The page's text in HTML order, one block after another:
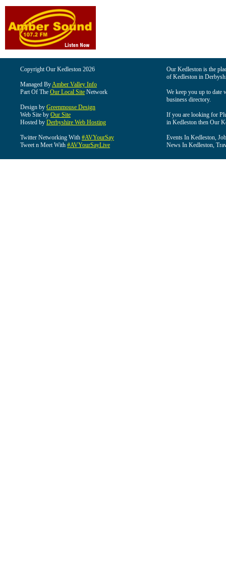
Copyright Our Kedleston 2026
Managed ByAmber Valley Info
Part Of The Our Local Site Network
Design by Greenmouse Design
Web Site by Our Site
Hosted by Derbyshire Web Hosting
Twitter Networking With #AVYourSay
Tweet n Meet With #AVYourSayLive
Our Kedleston is the
of Kedleston in
We keep you up to date
business directory.
If you are looking for
in Kedleston then Our
Events In Kedleston,
News In Kedleston,